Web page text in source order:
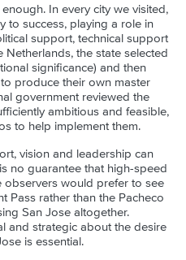
In every city we visited,
to success, playing a role in
support, technical support
the state selected
significance) and then
produce their own master
government reviewed the
ambitious and feasible,
to help implement them.
vision and leadership can
no guarantee that high-speed
observers would prefer to see
Pass rather than the Pacheco
San Jose altogether.
and strategic about the desire
is essential.